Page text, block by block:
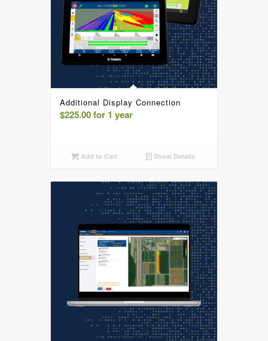
Additional Display Connection
$225.00 for 1 year
Add to Cart Show Details